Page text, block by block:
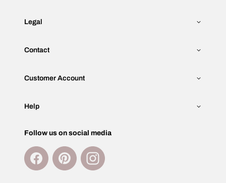
Legal
Contact
Customer Account
Help
Follow us on social media